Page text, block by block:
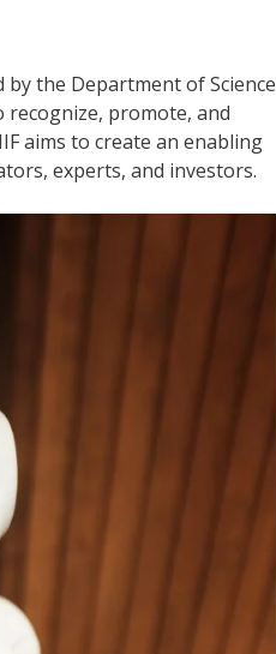
the Department of Science
recognize, promote, and
aims to create an enabling
experts, and investors.